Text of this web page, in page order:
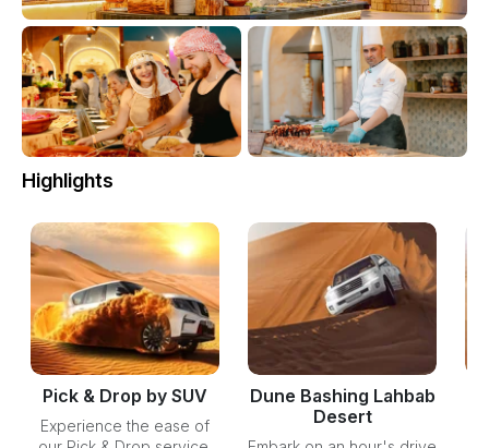
Highlights
Pick & Drop by SUV
Experience the ease of
Dune Bashing Lahbab
Desert